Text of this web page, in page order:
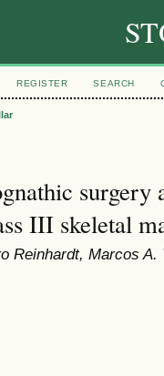
REGISTER SEARCH
surgery
III skeletal
Reinhardt, Marcos